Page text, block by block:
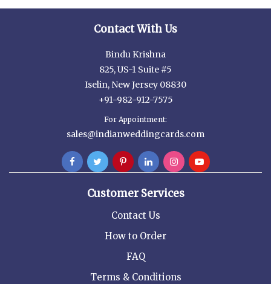
Contact With Us
Bindu Krishna
825, US-1 Suite #5
Iselin, New Jersey 08830
+91-982-912-7575
For Appointment:
sales@indianweddingcards.com
Customer Services
Contact Us
How to Order
FAQ
Terms & Conditions